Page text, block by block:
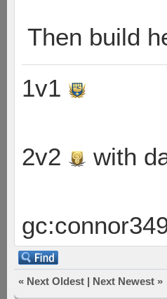
Then build
1v1
2v2 with
« Next Oldest | Next Newest »